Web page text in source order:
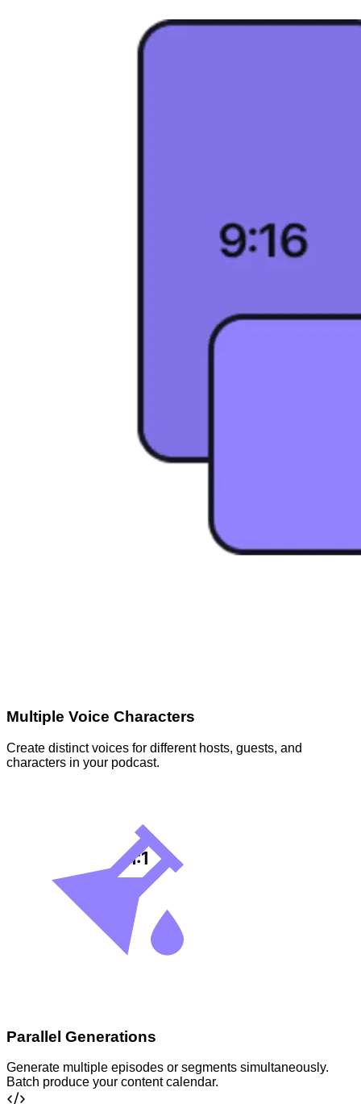
Multiple Voice Characters
Create distinct voices for different hosts, guests, and
characters in your podcast.
Parallel Generations
Generate multiple episodes or segments simultaneously.
Batch produce your content calendar.